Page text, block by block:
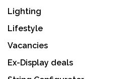
Lighting
Lifestyle
Vacancies
Ex-Display deals